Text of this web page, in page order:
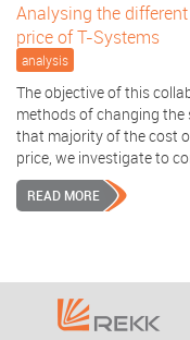
Analysing the
price of T-Systems
analysis
The objective of this
methods of changing the
that majority of the cost
price, we investigate to
READ MORE